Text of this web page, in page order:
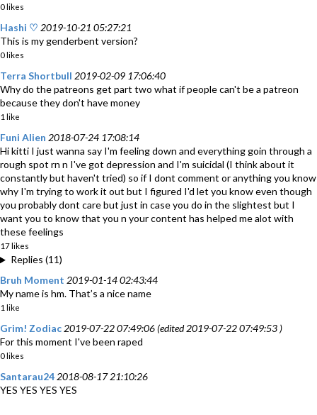
0 likes
Hashi ♡ 2019-10-21 05:27:21
This is my genderbent version?
0 likes
Terra Shortbull 2019-02-09 17:06:40
Why do the patreons get part two what if people can't be a patreon
because they don't have money
1 like
Funi Alien 2018-07-24 17:08:14
Hi kitti I just wanna say I'm feeling down and everything goin through a
rough spot rn n I've got depression and I'm suicidal (I think about it
constantly but haven't tried) so if I dont comment or anything you know
why I'm trying to work it out but I figured I'd let you know even though
you probably dont care but just in case you do in the slightest but I
want you to know that you n your content has helped me alot with
these feelings
17 likes
Replies (11)
Bruh Moment 2019-01-14 02:43:44
My name is hm. That’s a nice name
1 like
Grim! Zodiac 2019-07-22 07:49:06 (edited 2019-07-22 07:49:53 )
For this moment I've been raped
0 likes
Santarau24 2018-08-17 21:10:26
YES YES YES YES